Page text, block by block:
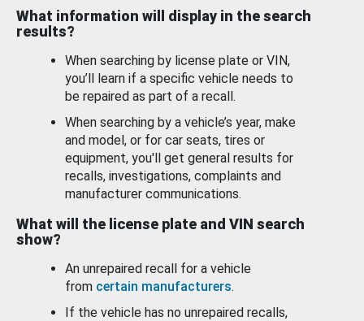
What information will display in the search
results?
When searching by license plate or VIN,
you’ll learn if a specific vehicle needs to
be repaired as part of a recall.
When searching by a vehicle’s year, make
and model, or for car seats, tires or
equipment, you'll get general results for
recalls, investigations, complaints and
manufacturer communications.
What will the license plate and VIN search
show?
An unrepaired recall for a vehicle
from certain manufacturers.
If the vehicle has no unrepaired recalls,